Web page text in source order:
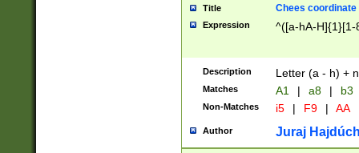
Title Chees coordinate
Expression ^([a-hA-H]{1}[1-
Description Letter (a - h) +
Matches A1 | a8 | b3
Non-Matches i5 | F9 | AA
Author Juraj